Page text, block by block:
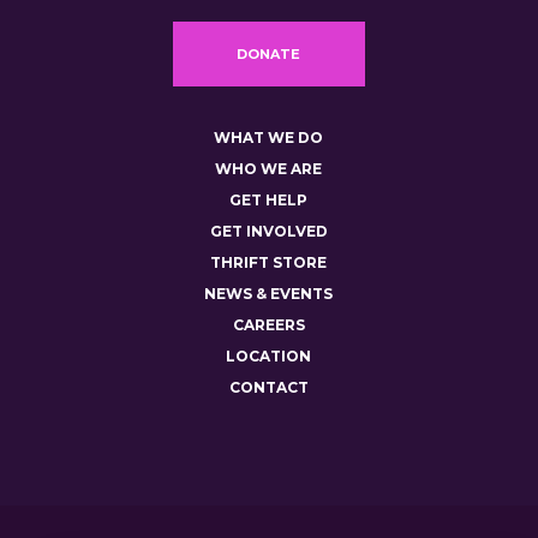
DONATE
WHAT WE DO
WHO WE ARE
GET HELP
GET INVOLVED
THRIFT STORE
NEWS & EVENTS
CAREERS
LOCATION
CONTACT